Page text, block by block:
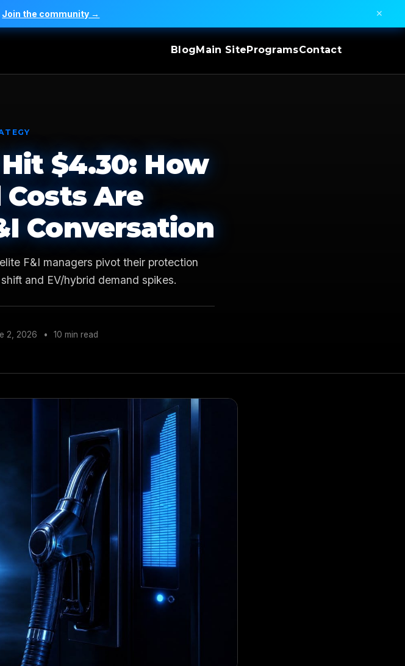
Join the community → ✕
BlogMain SiteProgramsContact
$4.30: How
Costs Are
Conversation
F&I managers pivot their protection
and EV/hybrid demand spikes.
2, 2026 • 10 min read